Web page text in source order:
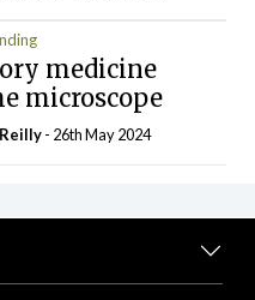
medicine
microscope
- 26th May 2024